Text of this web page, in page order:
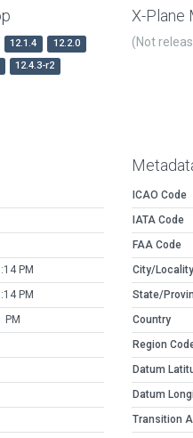
12.1.4
12.2.0
12.4.3-r2
X-Plane
(Not
PM
PM
PM
ICAO Code
IATA Code
FAA Code
City/Locality
State/
Country
Region
Datum
Datum
Transition